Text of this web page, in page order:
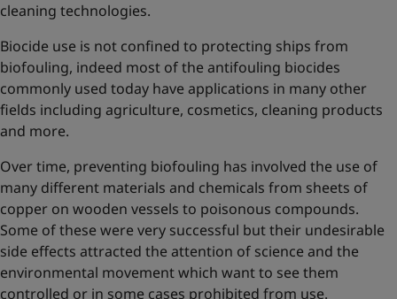
cleaning technologies.
Biocide use is not confined to protecting ships from
biofouling, indeed most of the antifouling biocides
commonly used today have applications in many other
fields including agriculture, cosmetics, cleaning products
and more.
Over time, preventing biofouling has involved the use of
many different materials and chemicals from sheets of
copper on wooden vessels to poisonous compounds.
Some of these were very successful but their undesirable
side effects attracted the attention of science and the
environmental movement which want to see them
controlled or in some cases prohibited from use.